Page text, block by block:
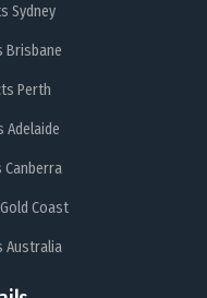
Sydney
Brisbane
Perth
Adelaide
Coast
Australia